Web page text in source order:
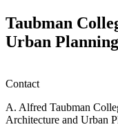
Taubman
Urban Planning
Contact
A. Alfred Taubman
Architecture and Urban